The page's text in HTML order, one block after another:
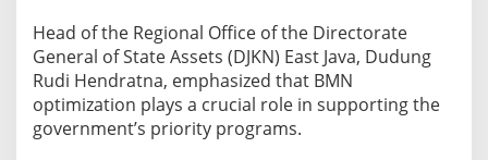
G
r
a
p
e
Head of the Regional Office of the Directorate
General of State Assets (DJKN) East Java, Dudung
Rudi Hendratna, emphasized that BMN
optimization plays a crucial role in supporting the
government’s priority programs.